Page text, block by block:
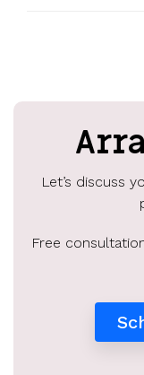
Let’s discuss
Free